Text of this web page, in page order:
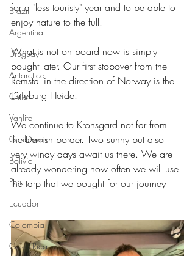
Brazil
Argentina
Uruguay
Antarctica
Chile
Vanlife
Caribbean
Bolivia
Peru
Ecuador
Colombia
Costa Rica
for a "less touristy" year and to be able to
enjoy nature to the full.
What is not on board now is simply
bought later. Our first stopover from the
Remstal in the direction of Norway is the
Lüneburg Heide.
We continue to Kronsgard not far from
the Danish border. Two sunny but also
very windy days await us there. We are
already wondering how often we will use
the tarp that we bought for our journey